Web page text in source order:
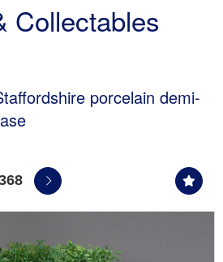
Collectables
porcelain demi-